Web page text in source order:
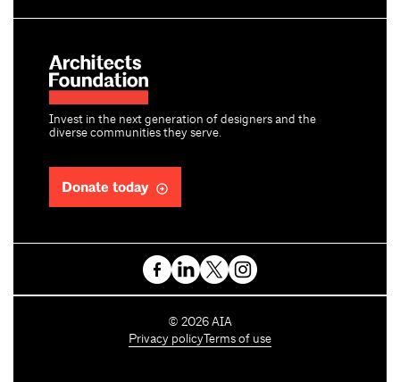
Invest in the next generation of designers and the
diverse communities they serve.
Donate today
C
o
© 2026 AIA
Privacy policy Terms of use